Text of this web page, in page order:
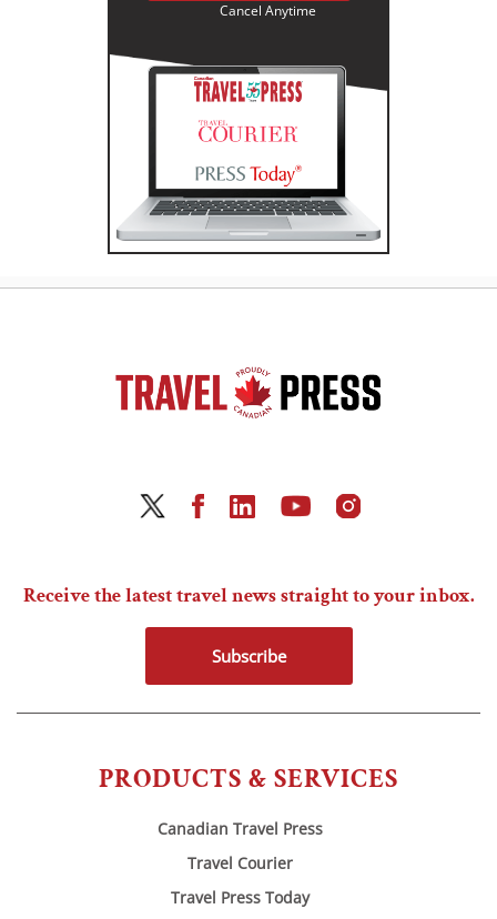
Cancel Anytime
PRODUCTS & SERVICES
Canadian Travel Press
Travel Courier
Travel Press Today
Receive the latest travel news straight to your inbox.
Subscribe